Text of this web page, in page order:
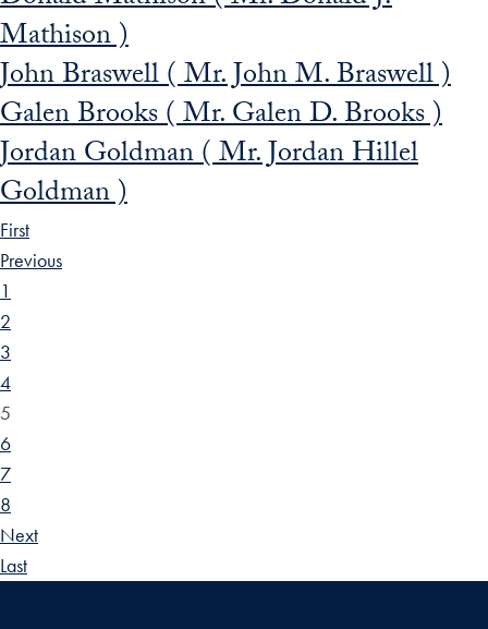
Mathison )
John Braswell ( Mr. John M. Braswell )
Galen Brooks ( Mr. Galen D. Brooks )
Jordan Goldman ( Mr. Jordan Hillel
Goldman )
First
Previous
1
2
3
4
5
6
7
8
Next
Last